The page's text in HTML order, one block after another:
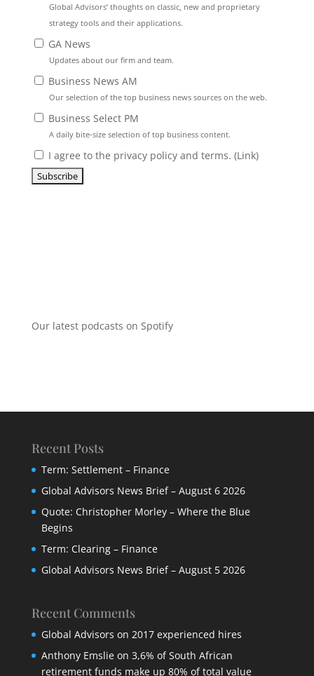
Global Advisors’ thoughts on classic, new and proprietary
strategy tools and their applications.
GA News
Updates about our firm and team.
Business News AM
Our selection of the top business news sources on the web.
Business Select PM
A daily bite-size selection of top business content.
I agree to the privacy policy and terms. (Link)
Our latest podcasts on Spotify
Recent Posts
Term: Settlement – Finance
Global Advisors News Brief – August 6 2026
Quote: Christopher Morley – Where the Blue
Begins
Term: Clearing – Finance
Global Advisors News Brief – August 5 2026
Recent Comments
Global Advisors on 2017 experienced hires
Anthony Emslieon 3,6% of South African
retirement funds make up 80% of total value